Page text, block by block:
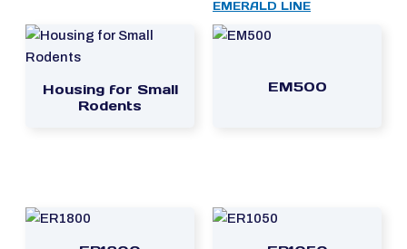
Housing for Small
Rodents
EMERALD LINE
EM500